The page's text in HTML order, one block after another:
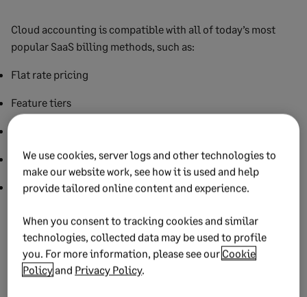
Cloud accounting is compatible with all of today’s most
popular SaaS billing methods, such as:
Flat rate pricing
Feature tiers
Per-user billing
Hybrid billing models
It’s worth noting that customers expect a frictionless billing
experience. Preferably one with multiple payment options
like debit and credit, ACH, or third-party apps like PayPal
and Amazon Pay. Cloud financial management software
We use cookies, server logs and other technologies to
make our website work, see how it is used and help
provide tailored online content and experience.
When you consent to tracking cookies and similar
technologies, collected data may be used to profile
you. For more information, please see our Cookie
Policy and Privacy Policy.